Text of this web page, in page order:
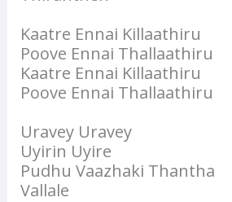
Kaatre Ennai Killaathiru
Poove Ennai Thallaathiru
Kaatre Ennai Killaathiru
Poove Ennai Thallaathiru
Uravey Uravey
Uyirin Uyire
Pudhu Vaazhaki Thantha
Vallale